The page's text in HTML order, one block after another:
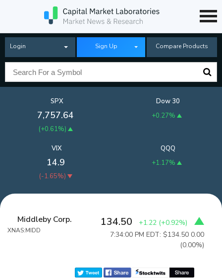
Login Sign Up Compare Products
SPX
7,757.64
(+0.61%)
Dow 30
+0.27%
QQQ
+1.17%
VIX
14.9
(-1.65%)
Middleby Corp.
XNAS:MIDD
134.50 +1.22 (+0.92%)
7:34:00 PM EDT: $134.50 0.00
(0.00%)